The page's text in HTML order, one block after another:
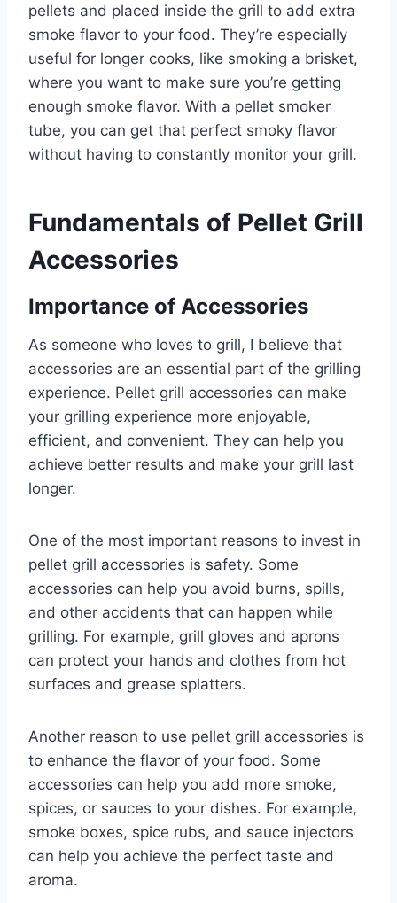
pellets and placed inside the grill to add extra
smoke flavor to your food. They’re especially
useful for longer cooks, like smoking a brisket,
where you want to make sure you’re getting
enough smoke flavor. With a pellet smoker
tube, you can get that perfect smoky flavor
without having to constantly monitor your grill.
Fundamentals of Pellet Grill
Accessories
Importance of Accessories
As someone who loves to grill, I believe that
accessories are an essential part of the grilling
experience. Pellet grill accessories can make
your grilling experience more enjoyable,
efficient, and convenient. They can help you
achieve better results and make your grill last
longer.
One of the most important reasons to invest in
pellet grill accessories is safety. Some
accessories can help you avoid burns, spills,
and other accidents that can happen while
grilling. For example, grill gloves and aprons
can protect your hands and clothes from hot
surfaces and grease splatters.
Another reason to use pellet grill accessories is
to enhance the flavor of your food. Some
accessories can help you add more smoke,
spices, or sauces to your dishes. For example,
smoke boxes, spice rubs, and sauce injectors
can help you achieve the perfect taste and
aroma.